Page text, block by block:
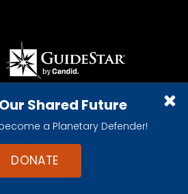
Shared Future
a Planetary Defender!
DONATE
The Planetary Society is a
nonprofit organization.
Society. All rights reserved.
Declaration